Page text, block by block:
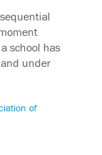
school has
under
of